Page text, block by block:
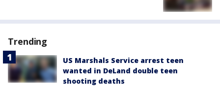
Trending
US Marshals Service arrest teen
wanted in DeLand double teen
shooting deaths